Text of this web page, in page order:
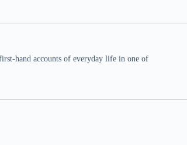
hand accounts of everyday life in one of